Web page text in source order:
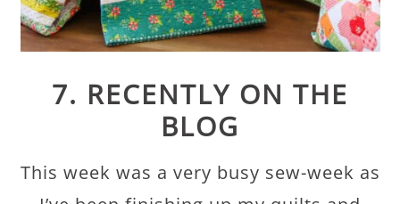
7. RECENTLY ON THE
BLOG
This week was a very busy sew-week as